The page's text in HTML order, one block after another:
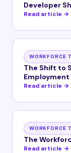
Developer
Read article →
WORKFORCE
The Shift to
Read article →
WORKFORCE
The
Read article →